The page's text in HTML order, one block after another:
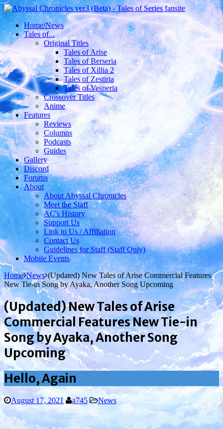
Home/News
Tales of...
Original Titles
Tales of Arise
Tales of Berseria
Tales of Xillia 2
Tales of Zestiria
Tales of Vesperia
Crossover Titles
Anime
Features
Reviews
Columns
Podcasts
Guides
Gallery
Discord
Forums
About
About Abyssal Chronicles
Meet the Staff
AC's History
Support Us
Link to Us / Affiliation
Contact Us
Guidelines for Staff (Staff Only)
Mobile Events
Home News (Updated) New Tales of Arise Commercial Features
New Tie-in Song by Ayaka, Another Song Upcoming
(Updated) New Tales of Arise
Commercial Features New Tie-in
Song by Ayaka, Another Song
Upcoming
Hello, Again
August 17, 2021 a745 News